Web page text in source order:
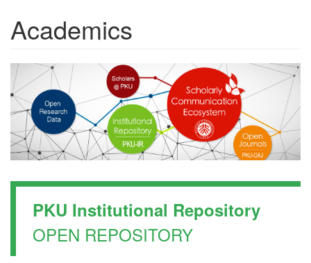
Academics
PKU Institutional Repository
OPEN REPOSITORY